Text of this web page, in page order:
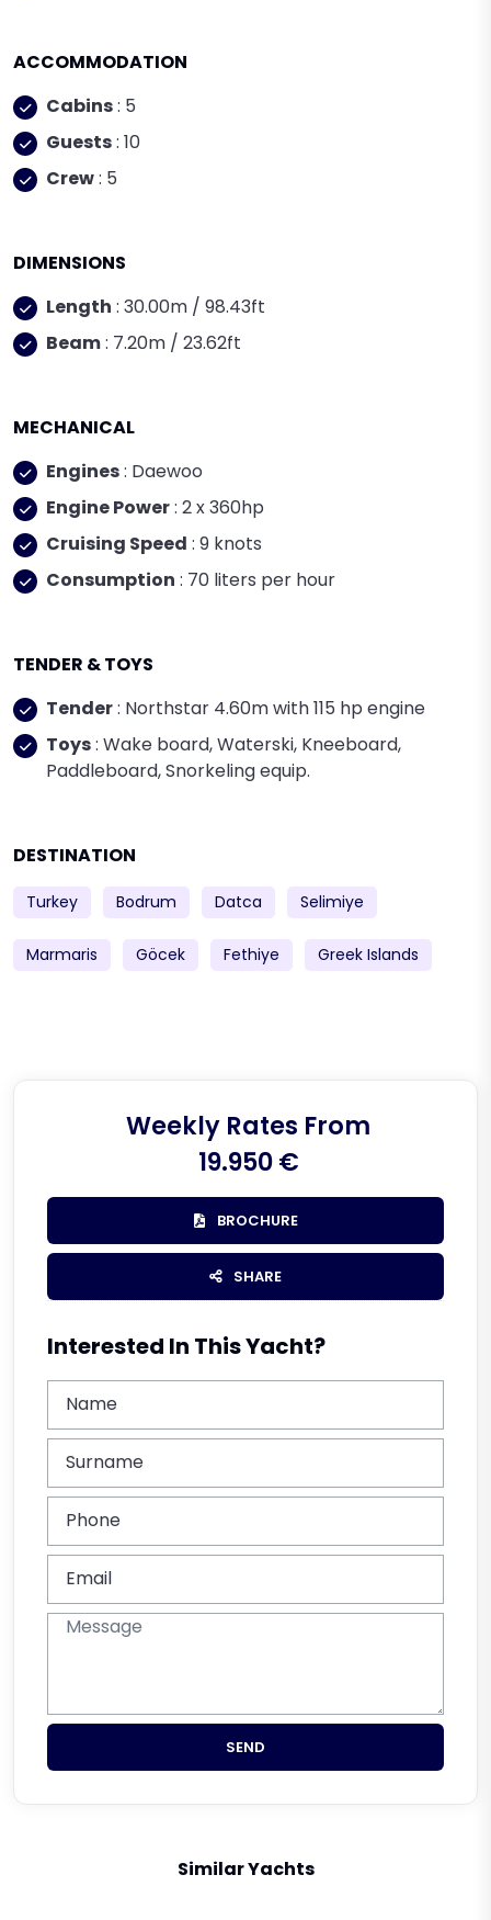
ACCOMMODATION
Cabins: 5
Guests: 10
Crew: 5
DIMENSIONS
Length : 30.00m / 98.43ft
Beam: 7.20m / 23.62ft
MECHANICAL
Engines: Daewoo
Engine Power: 2 x 360hp
Cruising Speed : 9 knots
Consumption : 70 liters per hour
TENDER & TOYS
Tender: Northstar 4.60m with 115 hp engine
Toys: Wake board, Waterski, Kneeboard,
Paddleboard, Snorkeling equip.
DESTINATION
Turkey Bodrum Datca Selimiye
Marmaris Göcek Fethiye Greek Islands
Weekly Rates From
19.950 €
BROCHURE
SHARE
Interested In This Yacht?
SEND
Similar Yachts